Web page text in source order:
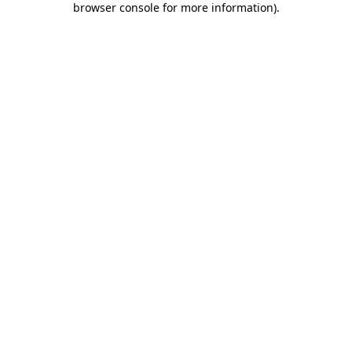
browser console for more information).